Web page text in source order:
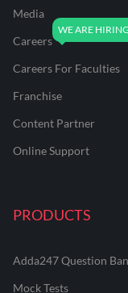
Media
Careers
Careers For Faculties
Franchise
Content Partner
Online Support
PRODUCTS
Adda247 Question
Mock Tests